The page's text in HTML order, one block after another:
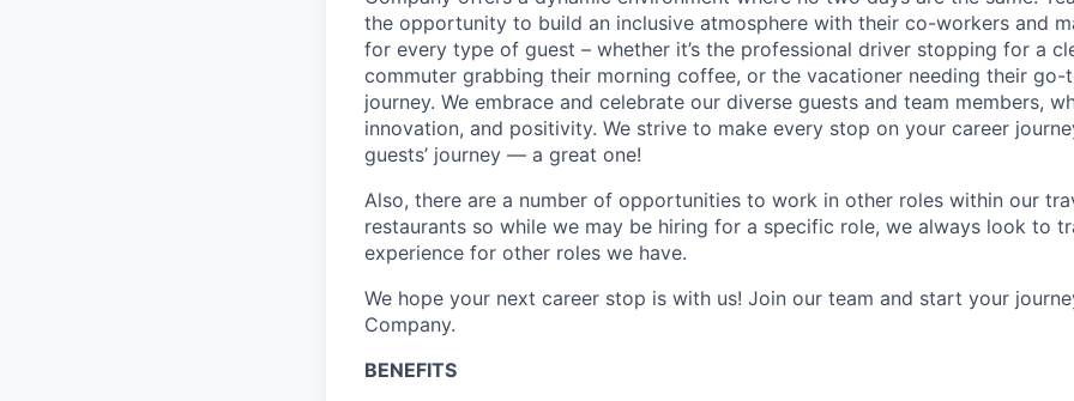
the opportunity to build an inclusive atmosphere with their co-workers and
for every type of guest – whether it’s the professional driver stopping for a
commuter grabbing their morning coffee, or the vacationer needing their go-
journey. We embrace and celebrate our diverse guests and team members,
innovation, and positivity. We strive to make every stop on your career
guests’ journey — a great one!
Also, there are a number of opportunities to work in other roles within our
restaurants so while we may be hiring for a specific role, we always look to
experience for other roles we have.
We hope your next career stop is with us! Join our team and start your
Company.
BENEFITS